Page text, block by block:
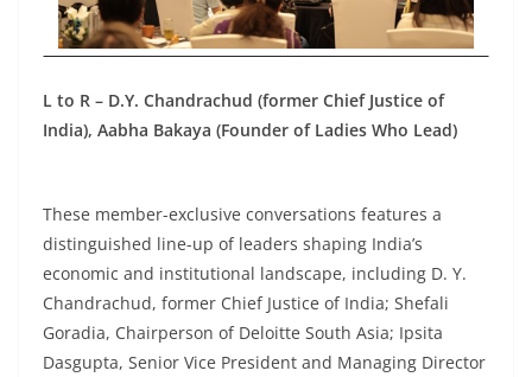
L to R – D.Y. Chandrachud (former Chief Justice of
India), Aabha Bakaya (Founder of Ladies Who Lead)
These member-exclusive conversations features a
distinguished line-up of leaders shaping India’s
economic and institutional landscape, including D. Y.
Chandrachud, former Chief Justice of India; Shefali
Goradia, Chairperson of Deloitte South Asia; Ipsita
Dasgupta, Senior Vice President and Managing Director